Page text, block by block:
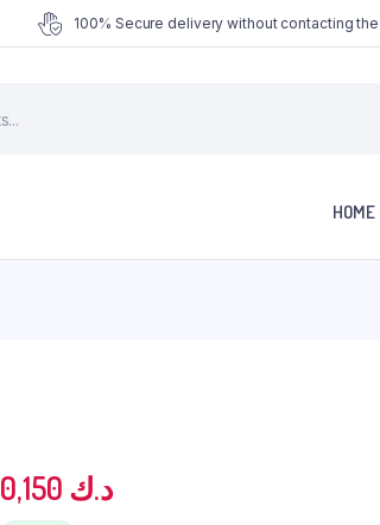
100% Secure delivery without contacting
HOME
0,150 د.ك